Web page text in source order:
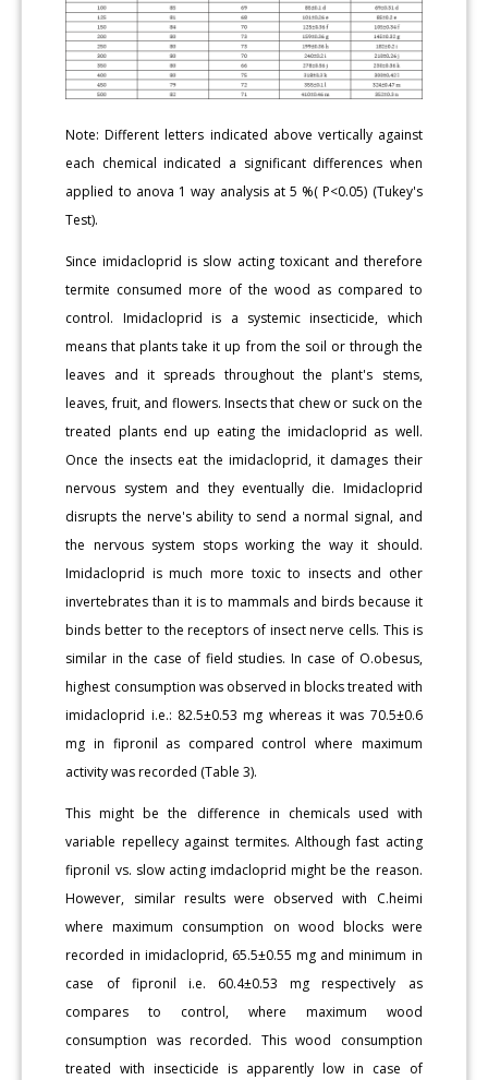
Note: Different letters indicated above vertically against
each chemical indicated a significant differences when
applied to anova 1 way analysis at 5 %( P<0.05) (Tukey's
Test).
Since imidacloprid is slow acting toxicant and therefore
termite consumed more of the wood as compared to
control. Imidacloprid is a systemic insecticide, which
means that plants take it up from the soil or through the
leaves and it spreads throughout the plant's stems,
leaves, fruit, and flowers. Insects that chew or suck on the
treated plants end up eating the imidacloprid as well.
Once the insects eat the imidacloprid, it damages their
nervous system and they eventually die. Imidacloprid
disrupts the nerve's ability to send a normal signal, and
the nervous system stops working the way it should.
Imidacloprid is much more toxic to insects and other
invertebrates than it is to mammals and birds because it
binds better to the receptors of insect nerve cells. This is
similar in the case of field studies. In case of O.obesus,
highest consumption was observed in blocks treated with
imidacloprid i.e.: 82.5±0.53 mg whereas it was 70.5±0.6
mg in fipronil as compared control where maximum
activity was recorded (Table 3).
This might be the difference in chemicals used with
variable repellecy against termites. Although fast acting
fipronil vs. slow acting imdacloprid might be the reason.
However, similar results were observed with C.heimi
where maximum consumption on wood blocks were
recorded in imidacloprid, 65.5±0.55 mg and minimum in
case of fipronil i.e. 60.4±0.53 mg respectively as
compares to control, where maximum wood
consumption was recorded. This wood consumption
treated with insecticide is apparently low in case of